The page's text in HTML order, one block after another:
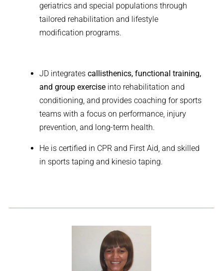
geriatrics and special populations through
tailored rehabilitation and lifestyle
modification programs.
JD integrates callisthenics, functional training,
and group exercise into rehabilitation and
conditioning, and provides coaching for sports
teams with a focus on performance, injury
prevention, and long-term health.
He is certified in CPR and First Aid, and skilled
in sports taping and kinesio taping.